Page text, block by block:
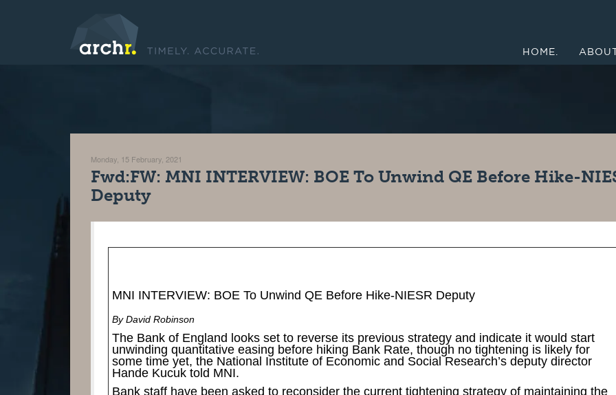
HOME.
Monday, 15 February, 2021
Fwd:FW: MNI INTERVIEW: BOE To Unwind QE Before Hike-
Deputy
MNI INTERVIEW: BOE To Unwind QE Before Hike-NIESR Deputy
By David Robinson
The Bank of England looks set to reverse its previous strategy and indicate it would start
unwinding quantitative easing before hiking Bank Rate, though no tightening is likely for
some time yet, the National Institute of Economic and Social Research’s deputy director
Hande Kucuk told MNI.
Bank staff have been asked to reconsider the current tightening strategy of maintaining the